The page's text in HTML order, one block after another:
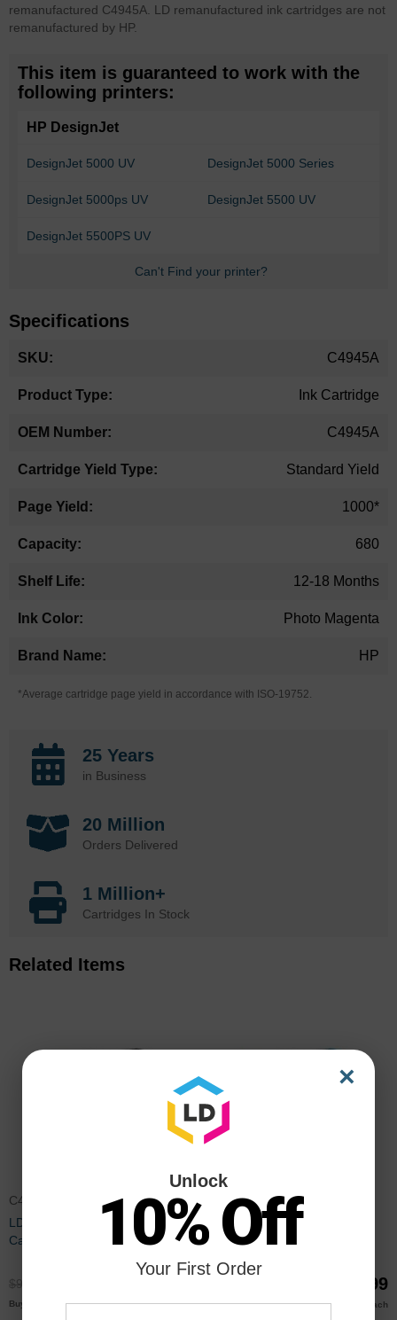
remanufactured C4945A. LD remanufactured ink cartridges are not
remanufactured by HP.
This item is guaranteed to work with the
following printers:
HP DesignJet
DesignJet 5000 UV DesignJet 5000 Series
DesignJet 5000ps UV DesignJet 5500 UV
DesignJet 5500PS UV
Can't Find your printer?
Specifications
Information
C4945A
Ink Cartridge
C4945A
Standard Yield
1000*
680
12-18 Months
Photo Magenta
HP
*Average cartridge page yield in accordance with ISO-19752.
25 Years
in Business
20 Million
Orders Delivered
1 Million+
Cartridges In Stock
Related Items
C4940A
LD Remanufactured Black Ink
Cartridge for HP 83 (C4940A)
$91.99
Buy 3 or more $66.00each
C4941A
LD Remanufactured Cyan Ink
Cartridge for HP 83 (C4941A)
$68.99
Buy 3 or more $66.00 each
×
Unlock
10% Off
Your First Order